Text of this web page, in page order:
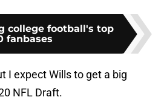
college football's top
fanbases
I expect Wills to get a big
NFL Draft.